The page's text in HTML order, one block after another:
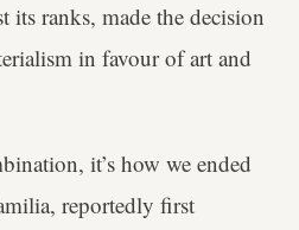
its ranks, made the decision
in favour of art and
it’s how we ended
reportedly first